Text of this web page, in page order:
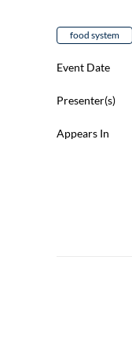
food system
Event Date
Presenter(s)
Appears In